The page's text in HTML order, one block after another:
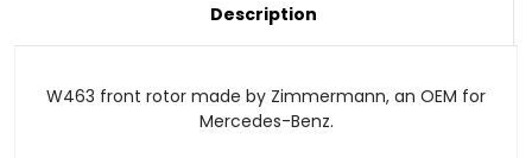
Description
W463 front rotor made by Zimmermann, an OEM for
Mercedes-Benz.